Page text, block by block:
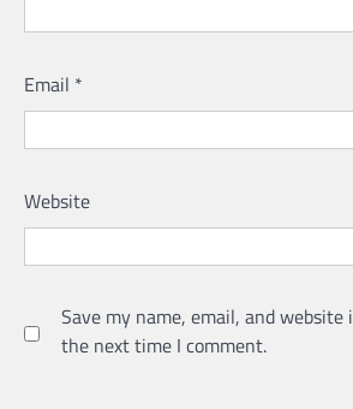
Email *
Website
Save my name, email, and
the next time I comment.